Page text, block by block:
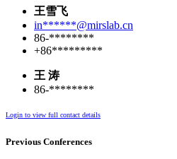
王雪飞
in******@mirslab.cn
86-********
+86*********
王 涛
86-********
Login to view full contact details
Previous Conferences